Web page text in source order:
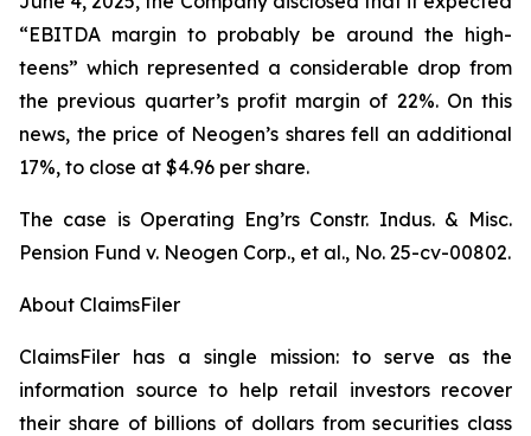
“EBITDA margin to probably be around the high-
teens” which represented a considerable drop from
the previous quarter’s profit margin of 22%. On this
news, the price of Neogen’s shares fell an additional
17%, to close at $4.96 per share.
The case is Operating Eng’rs Constr. Indus. & Misc.
Pension Fund v. Neogen Corp., et al., No. 25-cv-00802.
About ClaimsFiler
ClaimsFiler has a single mission: to serve as the
information source to help retail investors recover
their share of billions of dollars from securities class